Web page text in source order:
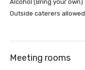
Alcohol (Bring your own)
Outside caterers allowed
Meeting rooms